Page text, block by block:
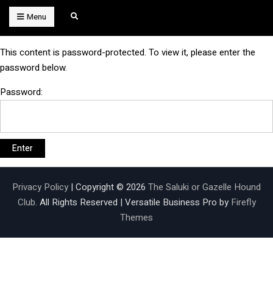
Menu Search
This content is password-protected. To view it, please enter the
password below.
Password:
Privacy Policy | Copyright © 2026 The Saluki or Gazelle Hound
Club. All Rights Reserved | Versatile Business Pro by Firefly
Themes